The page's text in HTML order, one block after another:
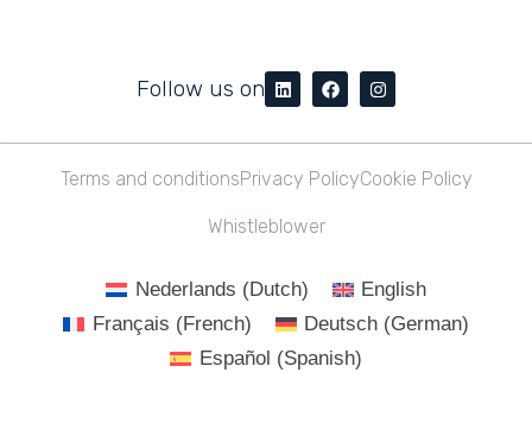
Follow us on
Terms and conditionsPrivacy PolicyCookie Policy
Whistleblower
Nederlands (Dutch)
English
Français (French) Deutsch (German)
Español (Spanish)